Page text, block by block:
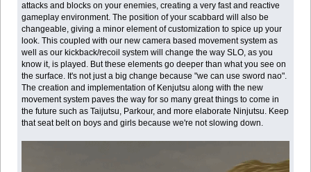
attacks and blocks on your enemies, creating a very fast and reactive
gameplay environment. The position of your scabbard will also be
changeable, giving a minor element of customization to spice up your
look. This coupled with our new camera based movement system as
well as our kickback/recoil system will change the way SLO, as you
know it, is played. But these elements go deeper than what you see on
the surface. It's not just a big change because "we can use sword nao".
The creation and implementation of Kenjutsu along with the new
movement system paves the way for so many great things to come in
the future such as Taijutsu, Parkour, and more elaborate Ninjutsu. Keep
that seat belt on boys and girls because we're not slowing down.